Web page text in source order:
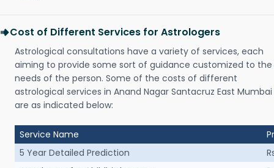
Cost of Different Services for Astrologers
Astrological consultations have a variety of services, each
aiming to provide some sort of guidance customized to the
needs of the person. Some of the costs of different
astrological services in Anand Nagar Santacruz East Mumbai
are as indicated below:
Service Name
5 Year Detailed Prediction